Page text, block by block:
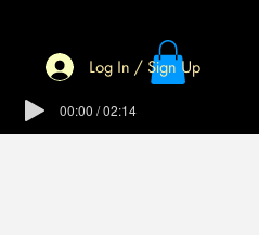
Log In / Sign Up
00:00 / 02:14